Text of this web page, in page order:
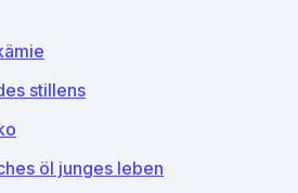
stillens
öl junges leben